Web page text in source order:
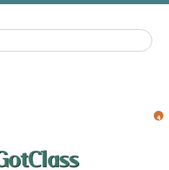
4